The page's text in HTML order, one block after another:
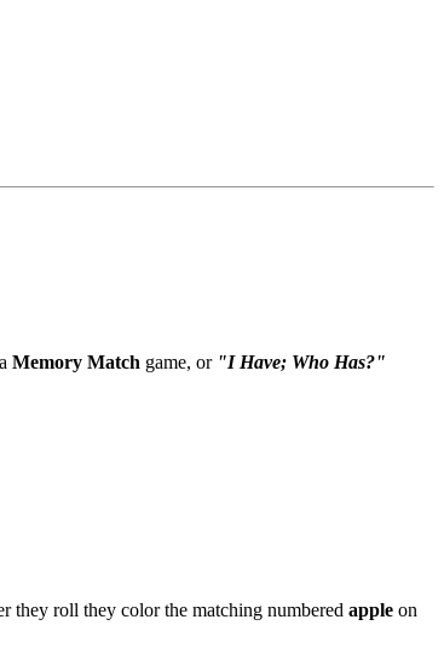
Memory Match game, or "I Have; Who Has?"
they roll they color the matching numbered apple on